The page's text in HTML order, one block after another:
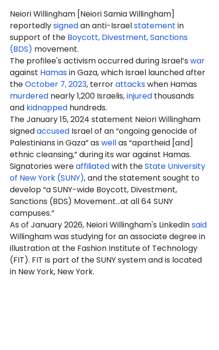
NeioriWillingham [NeioriSamiaWillingham]
reportedlysignedan anti-Israelstatement in
support of the Boycott, Divestment, Sanctions
(BDS) movement.
The profilee's activism occurred during Israel’s war
against Hamasin Gaza, which Israel launched after
theOctober 7, 2023, terrorattackswhen Hamas
murdered nearly 1,200 Israelis,injured thousands
and kidnapped hundreds.
The January 15, 2024 statement NeioriWillingham
signedaccused Israel of an “ongoing genocide of
Palestinians in Gaza” as wellas “apartheid [and]
ethnic cleansing,” during its war against Hamas.
Signatories wereaffiliatedwith theState University
of New York (SUNY), and the statement sought to
develop “a SUNY-wide Boycott, Divestment,
Sanctions (BDS) Movement…at all 64 SUNY
campuses.”
As of January 2026, Neiori Willingham's LinkedInsaid
Willingham was studying for an associate degree in
illustration at the Fashion Institute of Technology
(FIT). FIT is part of the SUNY system and is located
in New York, New York.